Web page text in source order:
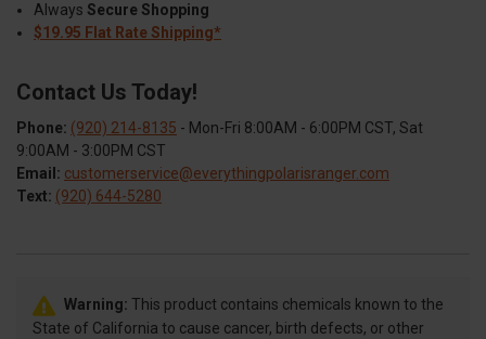
Always Secure Shopping
$19.95 Flat Rate Shipping*
Contact Us Today!
Phone: (920) 214-8135 - Mon-Fri 8:00AM - 6:00PM CST, Sat
9:00AM - 3:00PM CST
Email: customerservice@everythingpolarisranger.com
Text: (920) 644-5280
Warning: This product contains chemicals known to the
State of California to cause cancer, birth defects, or other